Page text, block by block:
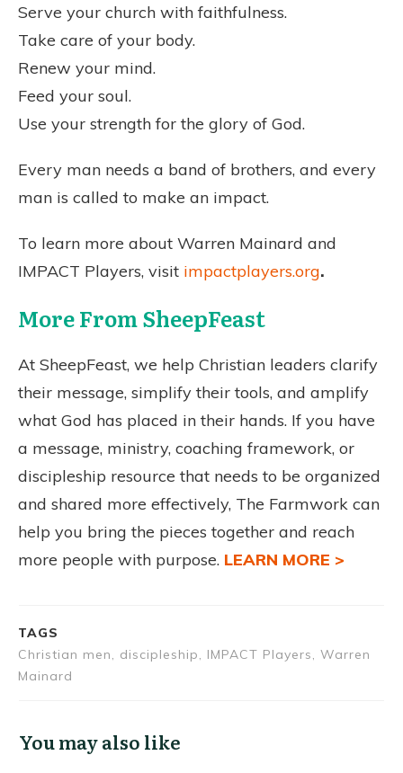
Serve your church with faithfulness.
Take care of your body.
Renew your mind.
Feed your soul.
Use your strength for the glory of God.
Every man needs a band of brothers, and every
man is called to make an impact.
To learn more about Warren Mainard and
IMPACT Players, visit impactplayers.org.
More From SheepFeast
At SheepFeast, we help Christian leaders clarify
their message, simplify their tools, and amplify
what God has placed in their hands. If you have
a message, ministry, coaching framework, or
discipleship resource that needs to be organized
and shared more effectively, The Farmwork can
help you bring the pieces together and reach
more people with purpose. LEARN MORE >
TAGS
Christian men, discipleship, IMPACT Players, Warren
Mainard
You may also like